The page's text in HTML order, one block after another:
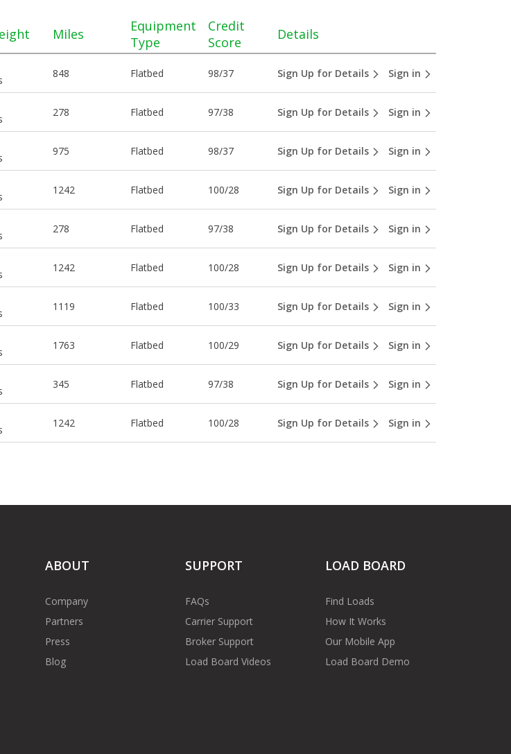
Miles
Equipment
Type
Credit
Score
Details
848 Flatbed 98/37 Sign Up for Details Sign in
278 Flatbed 97/38 Sign Up for Details Sign in
975 Flatbed 98/37 Sign Up for Details Sign in
1242 Flatbed 100/28 Sign Up for Details Sign in
278 Flatbed 97/38 Sign Up for Details Sign in
1242 Flatbed 100/28 Sign Up for Details Sign in
1119 Flatbed 100/33 Sign Up for Details Sign in
1763 Flatbed 100/29 Sign Up for Details Sign in
345 Flatbed 97/38 Sign Up for Details Sign in
1242 Flatbed 100/28 Sign Up for Details Sign in
ABOUT
Company
Partners
Press
Blog
SUPPORT
FAQs
Carrier Support
Broker Support
Load Board Videos
LOAD BOARD
Find Loads
How It Works
Our Mobile App
Load Board Demo